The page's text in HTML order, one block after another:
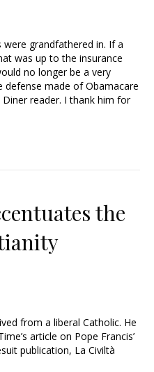
were grandfathered in. If a
was up to the insurance
no longer be a very
defense made of Obamacare
Diner reader. I thank him for
the
from a liberal Catholic. He
article on Pope Francis’
publication, La Civiltà